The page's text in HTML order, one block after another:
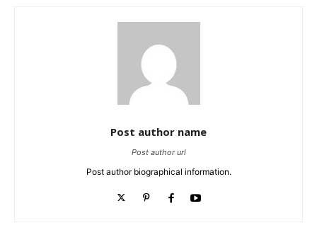
Post author name
Post author url
Post author biographical information.